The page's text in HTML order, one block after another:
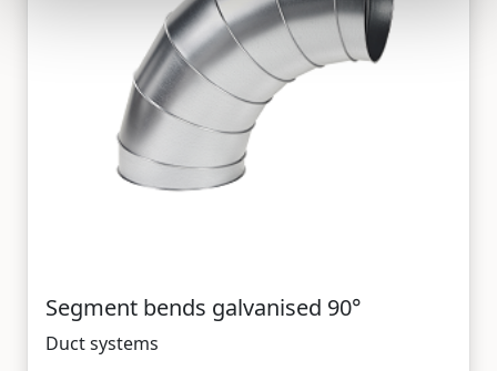
Segment bends galvanised 90°
Duct systems